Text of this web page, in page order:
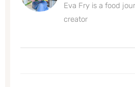
Eva Fry is a food
creator